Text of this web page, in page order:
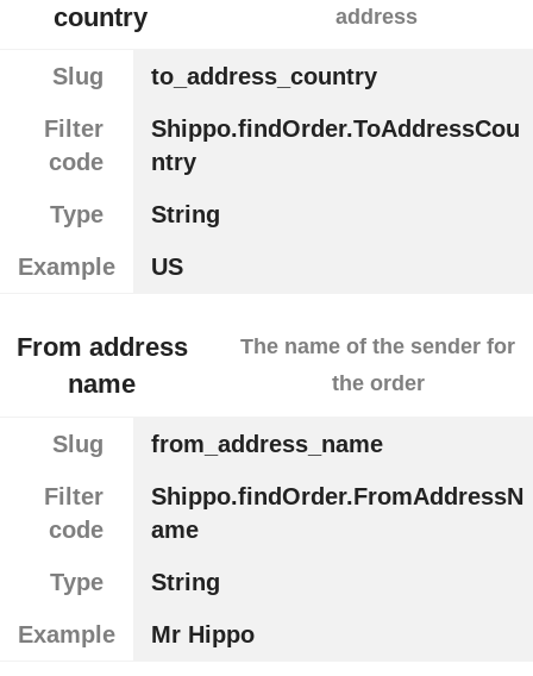
country
address
Slug
to_address_country
Filter
code
Shippo.findOrder.ToAddressCou
ntry
Type
String
Example
US
From address
name
The name of the sender for
the order
Slug
from_address_name
Filter
code
Shippo.findOrder.FromAddressN
ame
Type
String
Example
Mr Hippo